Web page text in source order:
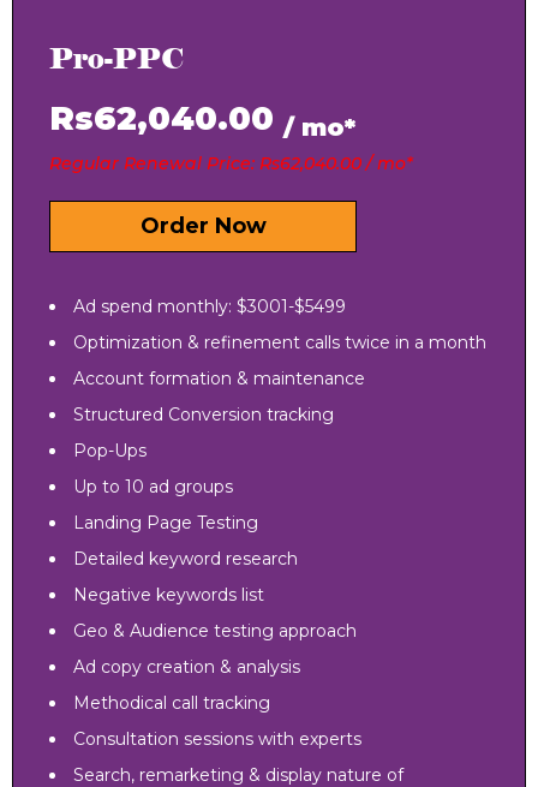
Pro-PPC
Rs62,040.00 / mo*
Regular Renewal Price: Rs62,040.00 / mo*
Order Now
Ad spend monthly: $3001-$5499
Optimization & refinement calls twice in a month
Account formation & maintenance
Structured Conversion tracking
Pop-Ups
Up to 10 ad groups
Landing Page Testing
Detailed keyword research
Negative keywords list
Geo & Audience testing approach
Ad copy creation & analysis
Methodical call tracking
Consultation sessions with experts
Search, remarketing & display nature of